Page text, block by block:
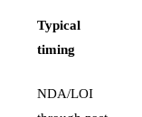
Typical
timing
NDA/LOI